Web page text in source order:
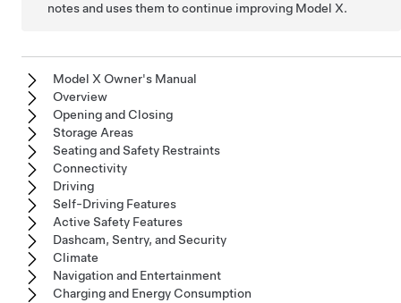
notes and uses them to continue improving Model X.
Model X Owner's Manual
Overview
Opening and Closing
Storage Areas
Seating and Safety Restraints
Connectivity
Driving
Self-Driving Features
Active Safety Features
Dashcam, Sentry, and Security
Climate
Navigation and Entertainment
Charging and Energy Consumption